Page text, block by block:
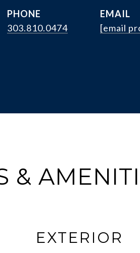
PHONE
303.810.0474
EMAIL
[email
&
EXTERIOR